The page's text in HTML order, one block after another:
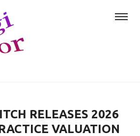
RELEASES 2026
VALUATION